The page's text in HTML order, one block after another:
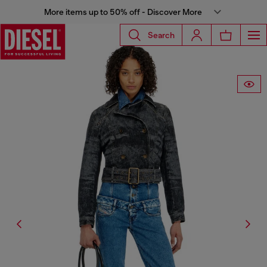
More items up to 50% off - Discover More
Search